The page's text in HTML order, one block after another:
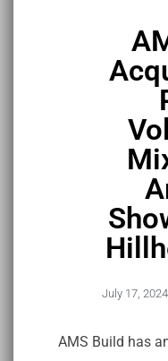
July 17, 2024
AMS Build has